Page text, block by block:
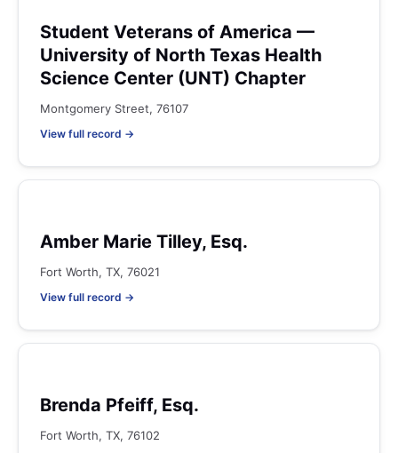
Student Veterans of America —
University of North Texas Health
Science Center (UNT) Chapter
Montgomery Street, 76107
View full record →
Amber Marie Tilley, Esq.
Fort Worth, TX, 76021
View full record →
Brenda Pfeiff, Esq.
Fort Worth, TX, 76102